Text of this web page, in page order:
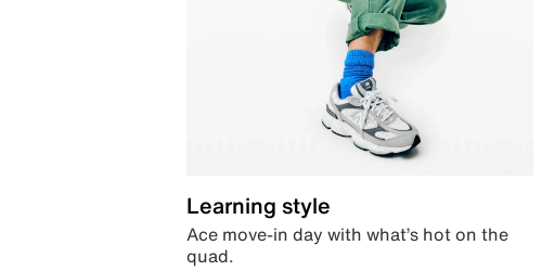
Learning style
Ace move-in day with what’s hot on the
quad.